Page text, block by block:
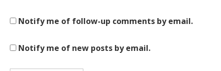
Notify me of follow-up comments by email.
Notify me of new posts by email.